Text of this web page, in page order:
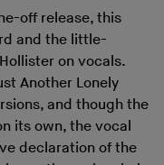
off release, this
and the little-
on vocals.
Another Lonely
and though the
its own, the vocal
declaration of the